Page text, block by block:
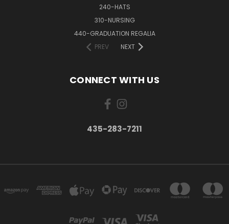
240-HATS
310-NURSING
440-GRADUATION REGALIA
PREV
NEXT
CONNECT WITH US
435-283-7211